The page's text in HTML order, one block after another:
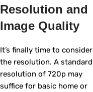
Resolution and
Image Quality
It’s finally time to consider
the resolution. A standard
resolution of 720p may
suffice for basic home or